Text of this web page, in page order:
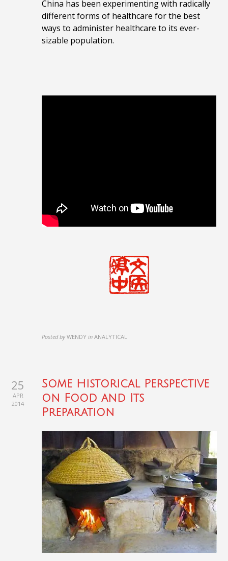
China has been experimenting with radically
different forms of healthcare for the best
ways to administer healthcare to its ever-
sizable population.
Posted by WENDY in ANALYTICAL
25
APR
2014
Some Historical Perspective
on Food and Its
Preparation